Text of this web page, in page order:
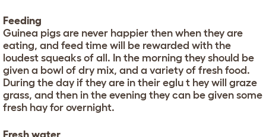
Feeding
Guinea pigs are never happier then when they are
eating, and feed time will be rewarded with the
loudest squeaks of all. In the morning they should be
given a bowl of dry mix, and a variety of fresh food.
During the day if they are in their eglu t hey will graze
grass, and then in the evening they can be given some
fresh hay for overnight.
Fresh water